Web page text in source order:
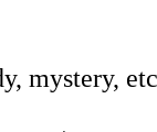
mystery,